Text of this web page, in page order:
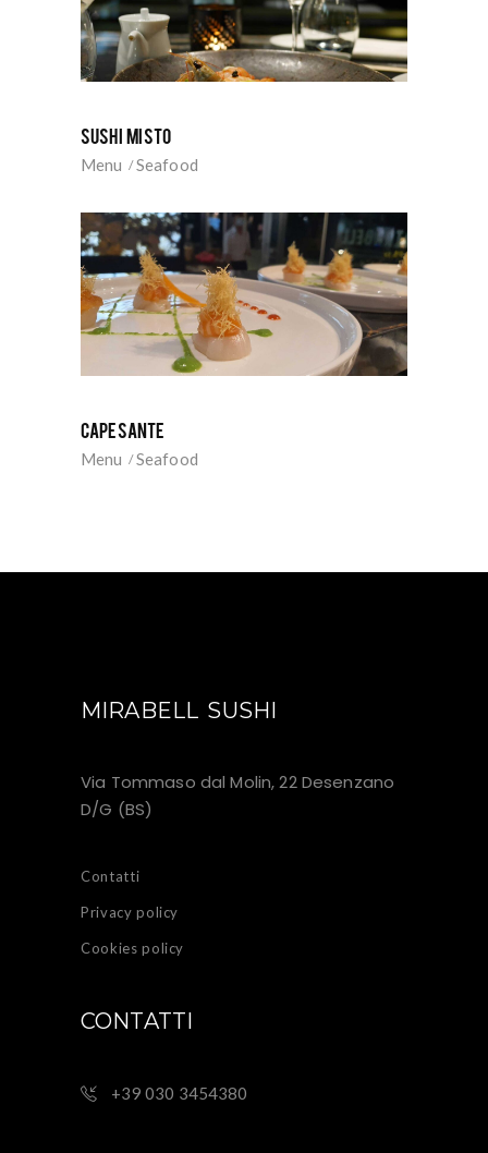
SUSHI MISTO
Menu Seafood
CAPESANTE
Menu Seafood
MIRABELL SUSHI
Via Tommaso dal Molin, 22 Desenzano
D/G (BS)
Contatti
Privacy policy
Cookies policy
CONTATTI
+39 030 3454380